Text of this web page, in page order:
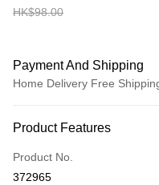
HK$98.00
Payment And Shipping
Home Delivery Free
Credit Card
Apple Pay
Product Features
Product No.
372965